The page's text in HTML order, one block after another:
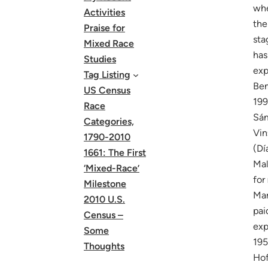
Activities
Praise for
Mixed Race
Studies
Tag Listing
US Census
Race
Categories,
1790-2010
1661: The First
‘Mixed-Race’
Milestone
2010 U.S.
Census –
Some
Thoughts
for